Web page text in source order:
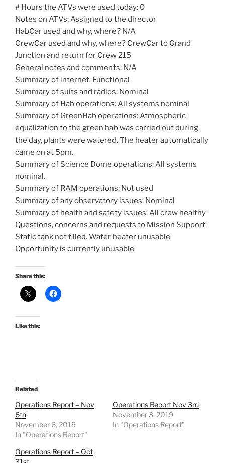
# Hours the ATVs were used today: 0
Notes on ATVs: Assigned to the director
HabCar used and why, where? N/A
CrewCar used and why, where? CrewCar to Grand
Junction and return for Crew 215
General notes and comments: N/A
Summary of internet: Functional
Summary of suits and radios: Nominal
Summary of Hab operations: All systems nominal
Summary of GreenHab operations: Atmospheric
equalization to the green hab was carried out during
the day, plants were watered. The heater automatically
came on at 5pm.
Summary of Science Dome operations: All systems
nominal.
Summary of RAM operations: Not used
Summary of any observatory issues: Nominal
Summary of health and safety issues: All crew healthy
Questions, concerns and requests to Mission Support:
Static tank not filled. Water heater unusable.
Opportunity is currently unusable.
Share this:
Like this:
Related
Operations Report – Nov
6th
November 6, 2019
In "Operations Report"
Operations Report Nov 3rd
November 3, 2019
In "Operations Report"
Operations Report – Oct